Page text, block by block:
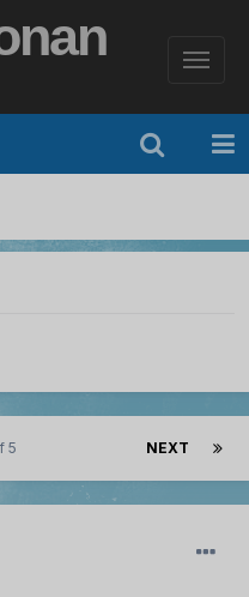
NEXT
5